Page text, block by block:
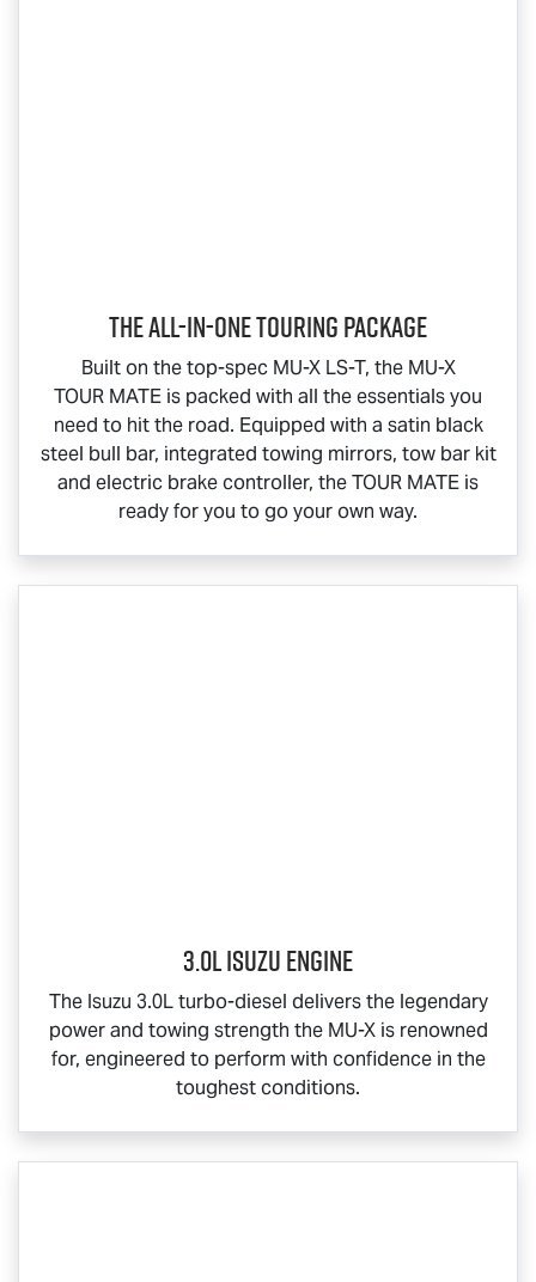
The All-In-One Touring Package
Built on the top-spec MU-X LS-T, the MU-X
TOUR MATE is packed with all the essentials you
need to hit the road. Equipped with a satin black
steel bull bar, integrated towing mirrors, tow bar kit
and electric brake controller, theTOUR MATE is
ready for you to go your own way.
3.0L Isuzu Engine
The Isuzu 3.0L turbo-diesel delivers the legendary
power and towing strength the MU-Xis renowned
for, engineered to perform with confidence in the
toughest conditions.